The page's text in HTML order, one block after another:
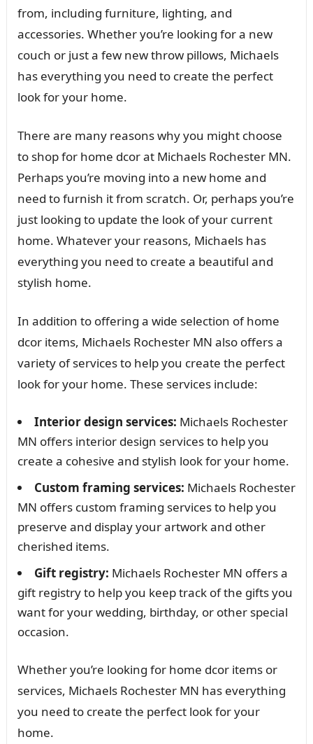
from, including furniture, lighting, and
accessories. Whether you’re looking for a new
couch or just a few new throw pillows, Michaels
has everything you need to create the perfect
look for your home.
There are many reasons why you might choose
to shop for home dcor at Michaels Rochester MN.
Perhaps you’re moving into a new home and
need to furnish it from scratch. Or, perhaps you’re
just looking to update the look of your current
home. Whatever your reasons, Michaels has
everything you need to create a beautiful and
stylish home.
In addition to offering a wide selection of home
dcor items, Michaels Rochester MN also offers a
variety of services to help you create the perfect
look for your home. These services include:
Interior design services: Michaels Rochester
MN offers interior design services to help you
create a cohesive and stylish look for your home.
Custom framing services: Michaels Rochester
MN offers custom framing services to help you
preserve and display your artwork and other
cherished items.
Gift registry: Michaels Rochester MN offers a
gift registry to help you keep track of the gifts you
want for your wedding, birthday, or other special
occasion.
Whether you’re looking for home dcor items or
services, Michaels Rochester MN has everything
you need to create the perfect look for your
home.